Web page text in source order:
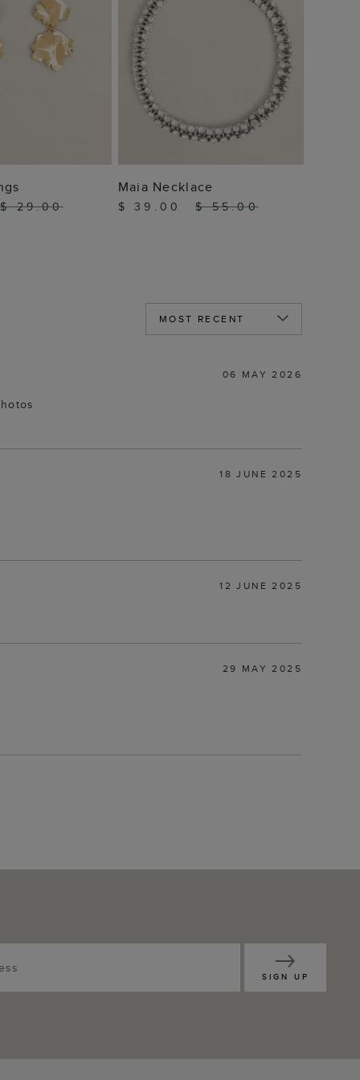
TO BAG
$ 29.00
ADD TO BAG
Maia Necklace
$ 39.00 $ 55.00
06 MAY 2026
18 JUNE 2025
12 JUNE 2025
29 MAY 2025
SIGN UP